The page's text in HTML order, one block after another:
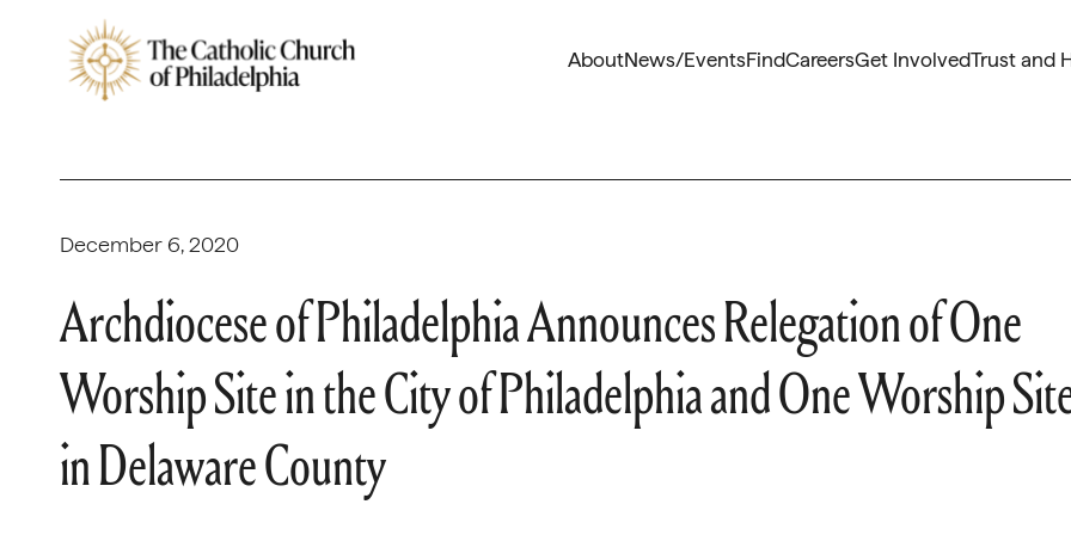
AboutNews/EventsFindCareersGet InvolvedTrust and
December 6, 2020
Archdiocese of Philadelphia Announces Relegation of One
Worship Site in the City of Philadelphia and One Worship
in Delaware County